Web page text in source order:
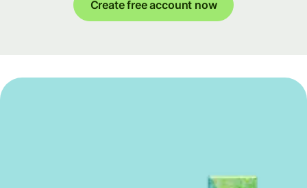
Create free account now